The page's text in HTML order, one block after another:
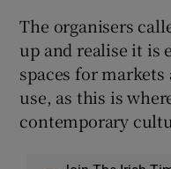
The organisers
up and realise it is
spaces for
use, as this is
contemporary